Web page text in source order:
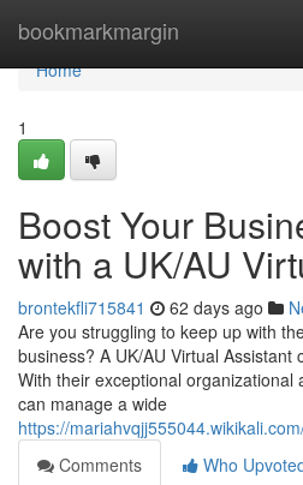
bookmarkmargin
Home
Home
1
Boost Your
with a UK/AU
brontekfli715841 62 days ago
Are you struggling to keep up with
business? A UK/AU Virtual Assistant
With their exceptional organizational
can manage a wide
https://
Comments
Who